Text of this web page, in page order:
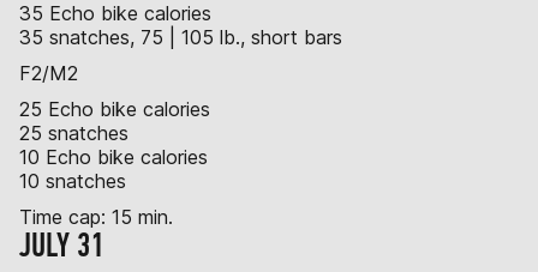
35 Echo bike calories
35 snatches, 75 | 105 lb., short bars
F2/M2
25 Echo bike calories
25 snatches
10 Echo bike calories
10 snatches
Time cap: 15 min.
JULY 31